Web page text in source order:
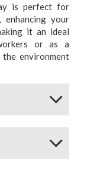
is perfect for
enhancing your
it an ideal
or as a
environment